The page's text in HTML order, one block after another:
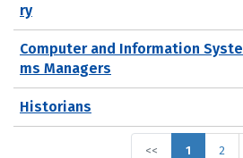
ry
Computer and Information Syste
ms Managers
Historians
<< 1 2